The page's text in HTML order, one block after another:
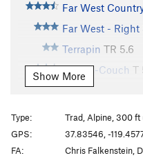
Far West
Far West - Right
Terrapin TR 5.6
Kamps-Couch T
Water Streak #1
Direct White
Unknown S5.6
White Flake, The
Show More
Type:
Trad, Alpine, 300 ft
GPS:
37.83546, -
FA:
Chris Falkenstein,